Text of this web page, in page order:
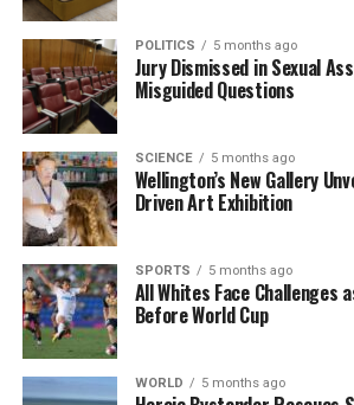
Furthermore, 41% stated they
an arrangement if proposed by a
Interestingly, this trend is not
metropolitan areas. Smaller towns
exhibiting similar patterns, with
identified as a leading location in
extramarital affairs.
Overall, the findings from Ashley
underscore the complexity of
relationships in India, reflecting
attitudes and the nuanced
demographics within the workforce.
POLITICS 5 months ago
Jury Dismissed in Sexual
Misguided Questions
SCIENCE 5 months ago
Wellington’s New Gallery
Driven Art Exhibition
SPORTS 5 months ago
All Whites Face Challenges
Before World Cup
WORLD 5 months ago